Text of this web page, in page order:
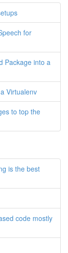
for
Package into a
Virtualenv
to top the
is the best
code mostly